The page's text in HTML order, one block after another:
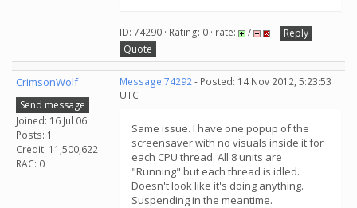
ID: 74290 · Rating: 0 · rate: /
Reply
Quote
CrimsonWolf
Send message
Joined: 16 Jul 06
Posts: 1
Credit: 11,500,622
RAC: 0
Message 74292- Posted: 14 Nov 2012, 5:23:53
UTC
Same issue. I have one popup of the
screensaver with no visuals inside it for
each CPU thread. All 8 units are
"Running" but each thread is idled.
Doesn't look like it's doing anything.
Suspending in the meantime.